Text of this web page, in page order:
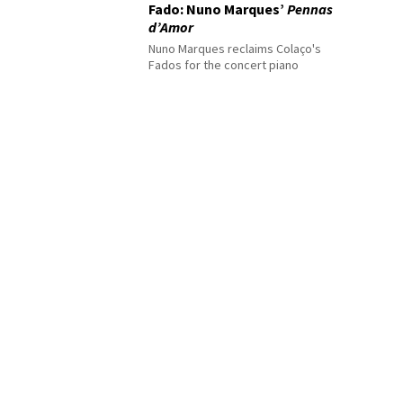
Fado: Nuno Marques’Pennas
d’Amor
Nuno Marques reclaims Colaço's
Fados for the concert piano